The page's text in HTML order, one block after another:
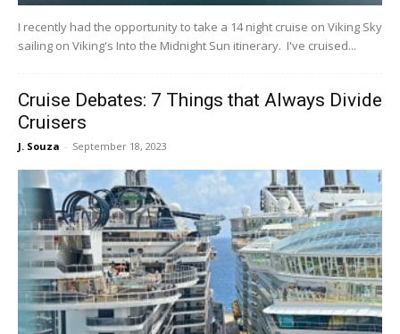
I recently had the opportunity to take a 14 night cruise on Viking Sky
sailing on Viking's Into the Midnight Sun itinerary. I've cruised...
Cruise Debates: 7 Things that Always Divide
Cruisers
J. Souza - September 18, 2023